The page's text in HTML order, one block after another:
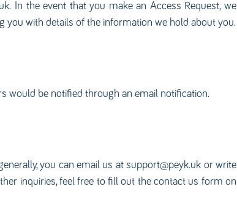
. In the event that you make an Access Request, we
you with details of the information we hold about you.
would be notified through an email notification.
you can email us atsupport@peyk.uk or write
inquiries, feel free to fill out the contact us form on